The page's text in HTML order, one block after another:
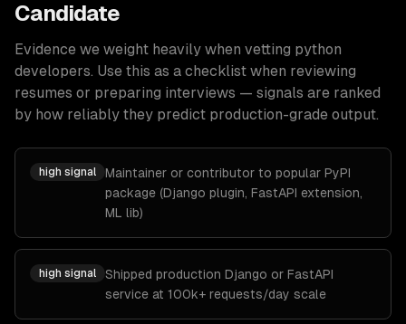
Candidate
Evidence we weight heavily when vetting python
developers. Use this as a checklist when reviewing
resumes or preparing interviews — signals are ranked
by how reliably they predict production-grade output.
high signal
Maintainer or contributor to popular PyPI
package (Django plugin, FastAPI extension,
ML lib)
high signal
Shipped production Django or FastAPI
service at 100k+ requests/day scale